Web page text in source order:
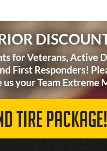
TIRE PACKAGE!